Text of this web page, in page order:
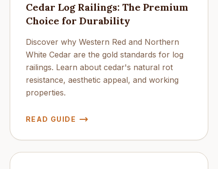
Cedar Log Railings: The Premium
Choice for Durability
Discover why Western Red and Northern
White Cedar are the gold standards for log
railings. Learn about cedar's natural rot
resistance, aesthetic appeal, and working
properties.
READ GUIDE